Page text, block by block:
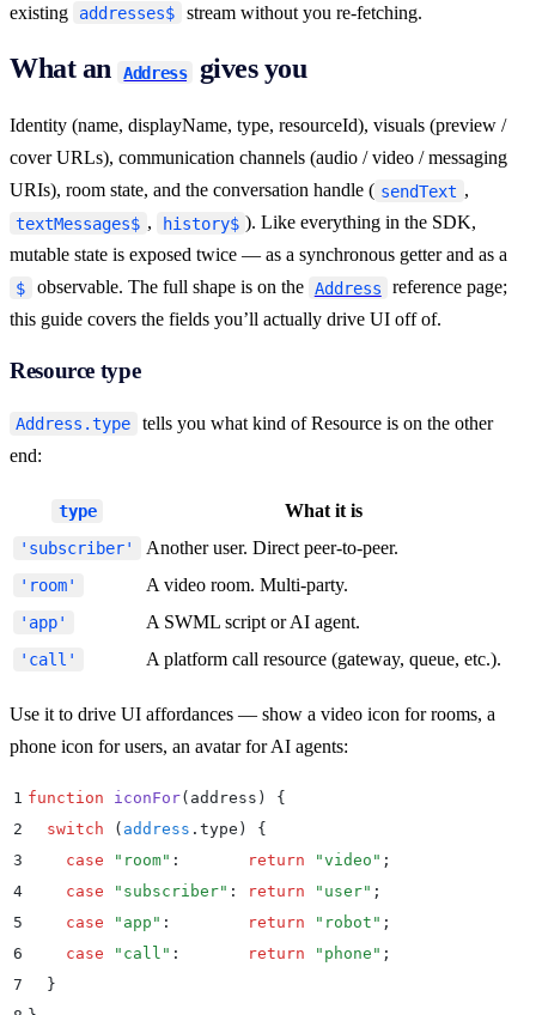
existing
addresses$ stream without you re-fetching.
What an Address gives you
Identity (name, displayName, type, resourceId), visuals (preview /
cover URLs), communication channels (audio / video / messaging
URIs), room state, and the conversation handle ( sendText ,
textMessages$ , history$ ). Like everything in the SDK,
mutable state is exposed twice — as a synchronous getter and as a
$ observable. The full shape is on the Address
reference page;
this guide covers the fields you’ll actually drive UI off of.
Resource type
Address.type
tells you what kind of Resource is on the other
end:
type What it is
'subscriber' Another user. Direct peer-to-peer.
'room' A video room. Multi-party.
'app' A SWML script or AI agent.
'call' A platform call resource (gateway, queue, etc.).
Use it to drive UI affordances — show a video icon for rooms, a
phone icon for users, an avatar for AI agents:
1 function iconFor( address )
{
2
  switch
( address . type ) {
3
    case
" room" :
       return
"video " ;
4
    case
" subscriber" : return " user" ;
5
    case
" app " :
        return
" robot " ;
6
    case
" call " :
       return
" phone " ;
7
  }